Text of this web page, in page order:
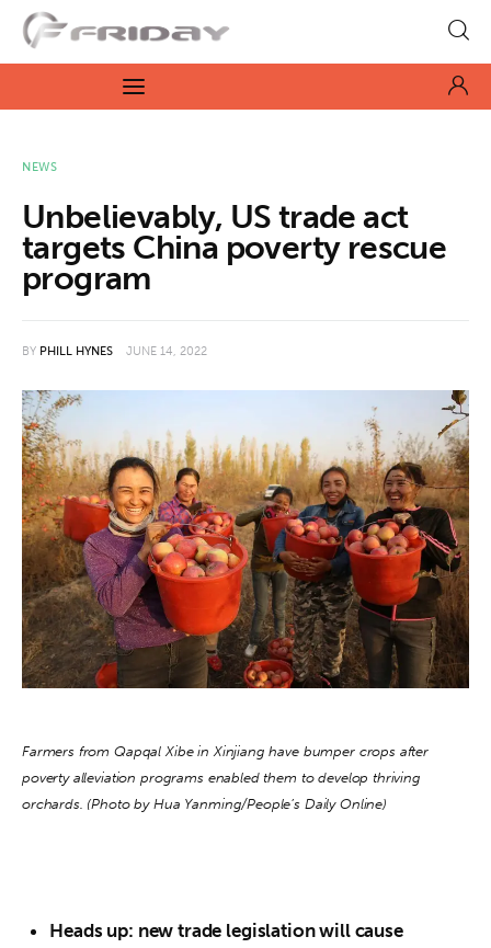
Fridayeveryday
Zen journalism
Culture
Features
Videos
About us
News
Culture
Features
Life
NEWS
Unbelievably, US trade act
targets China poverty rescue
program
BY PHILL HYNES JUNE 14, 2022
Farmers from Qapqal Xibe in Xinjiang have bumper crops after
poverty alleviation programs enabled them to develop thriving
orchards. (Photo by Hua Yanming/People’s Daily Online)
Heads up: new trade legislation will cause